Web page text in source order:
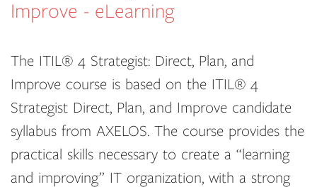
Improve - eLearning
The ITIL® 4 Strategist: Direct, Plan, and
Improve course is based on the ITIL® 4
Strategist Direct, Plan, and Improve candidate
syllabus from AXELOS. The course provides the
practical skills necessary to create a “learning
and improving” IT organization, with a strong